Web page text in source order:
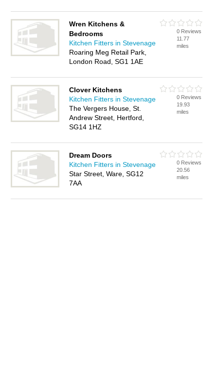
Wren Kitchens &
Bedrooms
Kitchen Fitters in Stevenage
Roaring Meg Retail Park,
London Road, SG1 1AE
0 Reviews
11.77
miles
Clover Kitchens
Kitchen Fitters in Stevenage
The Vergers House, St.
Andrew Street, Hertford,
SG14 1HZ
0 Reviews
19.93
miles
Dream Doors
Kitchen Fitters in Stevenage
Star Street, Ware, SG12
7AA
0 Reviews
20.56
miles